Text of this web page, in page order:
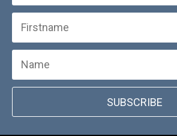
SUBSCRIBE